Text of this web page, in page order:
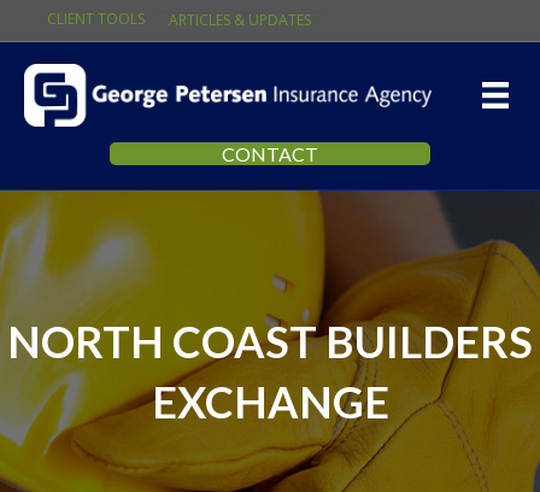
CLIENT TOOLS ARTICLES & UPDATES
CONTACT
NORTH COAST BUILDERS
EXCHANGE